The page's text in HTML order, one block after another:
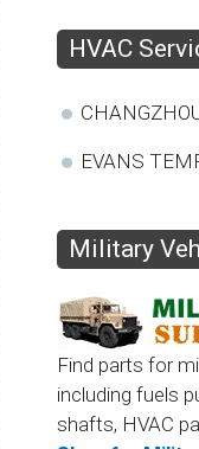
HVAC
EVANS
Military
Find parts for
including fuels
shafts, HVAC